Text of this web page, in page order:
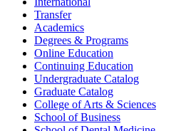
Transfer
Academics
Degrees & Programs
Online Education
Continuing Education
Undergraduate Catalog
Graduate Catalog
College of Arts & Sciences
School of Business